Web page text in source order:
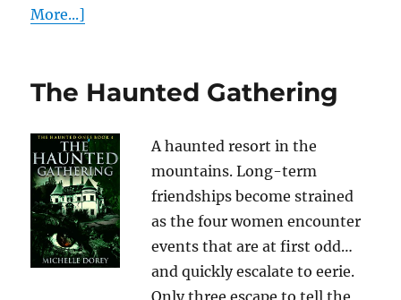
More...]
The Haunted Gathering
A haunted resort in the
mountains. Long-term
friendships become strained
as the four women encounter
events that are at first odd…
and quickly escalate to eerie.
Only three escape to tell the